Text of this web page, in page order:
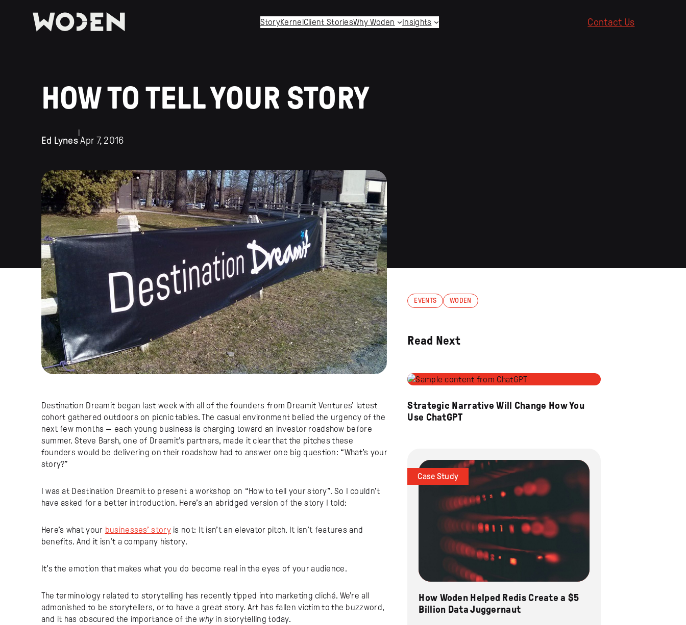
StoryKernelClient StoriesWhy Woden Insights Contact Us
HOW TO TELL YOUR STORY
Ed Lynes
|
Apr 7, 2016
Destination Dreamit began last week with all of the founders from Dreamit Ventures’ latest
cohort gathered outdoors on picnic tables. The casual environment belied the urgency of the
next few months — each young business is charging toward an investor roadshow before
summer. Steve Barsh, one of Dreamit’s partners, made it clear that the pitches these
founders would be delivering on their roadshow had to answer one big question: “What’s your
story?”
I was at Destination Dreamit to present a workshop on “How to tell your story”. So I couldn’t
have asked for a better introduction. Here’s an abridged version of the story I told:
Here’s what your businesses’ storyis not: It isn’t an elevator pitch. It isn’t features and
benefits. And it isn’t a company history.
It’s the emotion that makes what you do become real in the eyes of your audience.
The terminology related to storytelling has recently tipped into marketing cliché. We’re all
admonished to be storytellers, or to have a great story. Art has fallen victim to the buzzword,
and it has obscured the importance of the why in storytelling today.
EVENTS WODEN
Read Next
Strategic Narrative Will Change How You
Use ChatGPT
Case Study
How Woden Helped Redis Create a $5
Billion Data Juggernaut